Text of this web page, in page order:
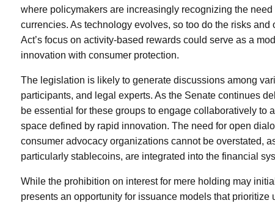
where policymakers are increasingly recognizing the
currencies. As technology evolves, so too do the risks
Act’s focus on activity-based rewards could serve as a
innovation with consumer protection.
The legislation is likely to generate discussions among
participants, and legal experts. As the Senate continues
be essential for these groups to engage collaboratively to
space defined by rapid innovation. The need for open
consumer advocacy organizations cannot be overstated,
particularly stablecoins, are integrated into the financial
While the prohibition on interest for mere holding may
presents an opportunity for issuance models that